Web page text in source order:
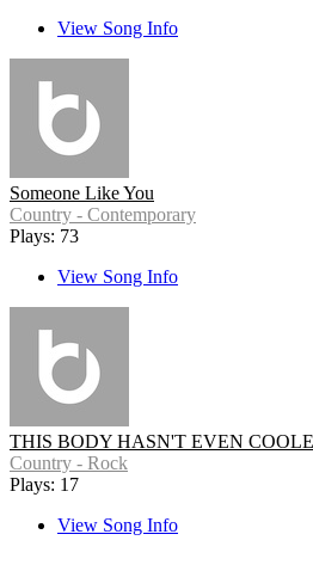
View Song Info
Someone Like You
Country - Contemporary
Plays: 73
View Song Info
THIS BODY HASN'T EVEN
Country - Rock
Plays: 17
View Song Info